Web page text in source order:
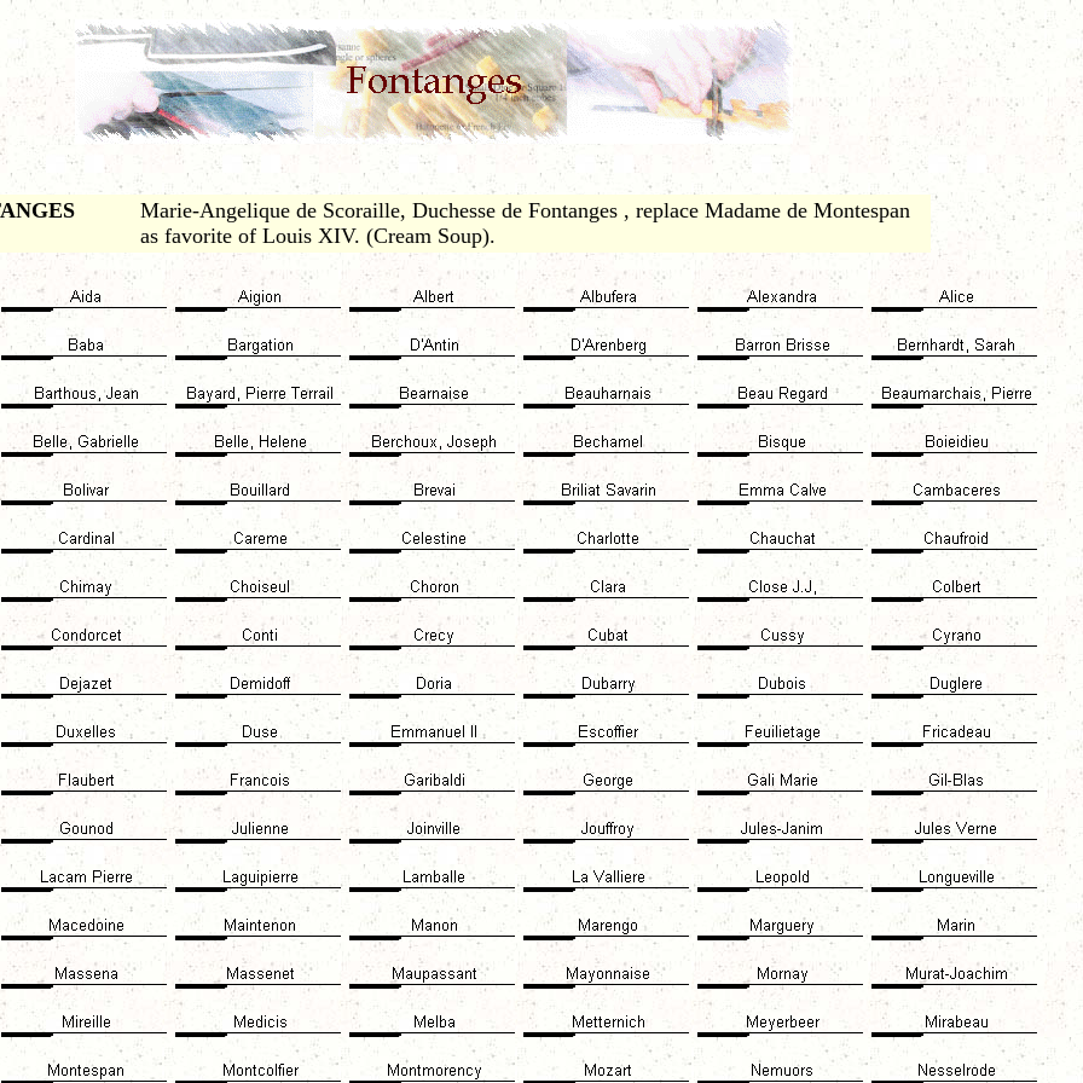
Marie-Angelique de Scoraille, Duchesse de Fontanges , replace Madame de Montespan
as favorite of Louis XIV. (Cream Soup).